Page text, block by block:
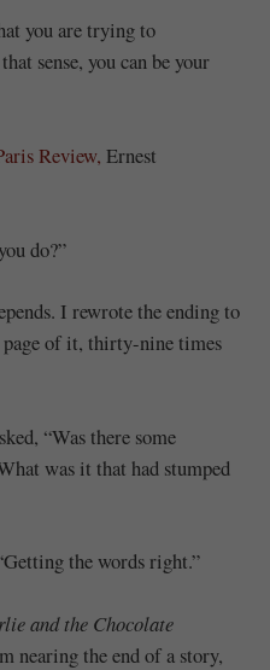
you are trying to
sense, you can be your
Review, Ernest
do?”
I rewrote the ending to
of it, thirty-nine times
“Was there some
was it that had stumped
the words right.”
and the Chocolate
nearing the end of a story,